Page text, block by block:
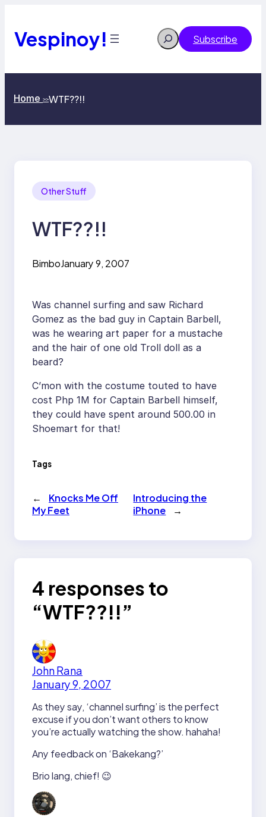
content
Vespinoy! Search Subscribe
Home >>WTF??!!
Other Stuff
WTF??!!
BimboJanuary 9, 2007
Was channel surfing and saw Richard
Gomez as the bad guy in Captain Barbell,
was he wearing art paper for a mustache
and the hair of one old Troll doll as a
beard?
C’mon with the costume touted to have
cost Php 1M for Captain Barbell himself,
they could have spent around 500.00 in
Shoemart for that!
Tags
←
Knocks Me Off
My Feet
Introducing the
iPhone
→
4 responses to
“WTF??!!”
John Rana
January 9, 2007
As they say, ‘channel surfing’ is the perfect
excuse if you don’t want others to know
you’re actually watching the show. hahaha!
Any feedback on ‘Bakekang?’
Brio lang, chief! 😉